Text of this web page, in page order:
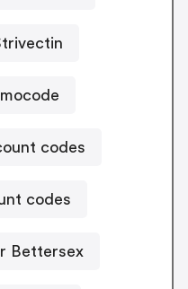
codes
codes
Bettersex